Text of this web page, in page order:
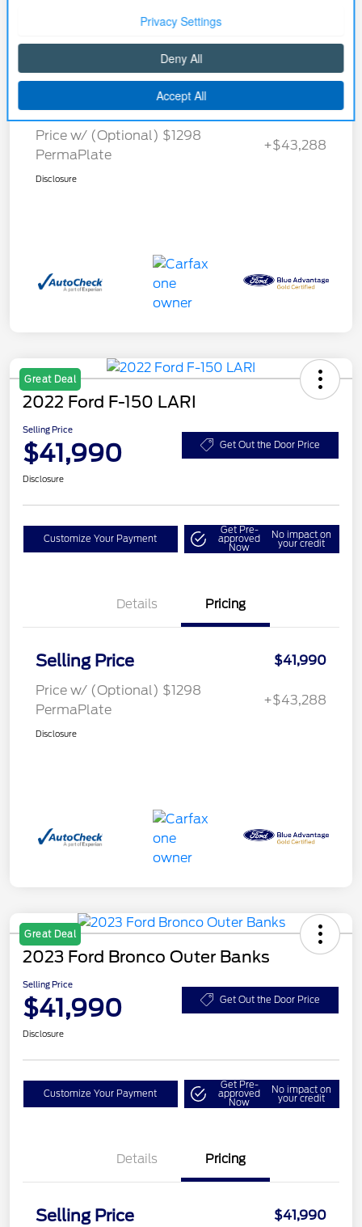
Selling Price
Price w/ (Optional) $1298
PermaPlate
+$43,288
Disclosure
Great Deal
2022 Ford F-150 LARI
Selling Price
$41,990 Get Out the Door Price
Disclosure
Customize Your Payment
Get Pre-
approved
Now
No impact on
your credit
Details Pricing
Selling Price
$41,990
Price w/ (Optional) $1298
PermaPlate
+$43,288
Disclosure
Great Deal
2023 Ford Bronco Outer Banks
Selling Price
$41,990 Get Out the Door Price
Disclosure
Customize Your Payment
Get Pre-
approved
Now
No impact on
your credit
Details Pricing
Selling Price
$41,990